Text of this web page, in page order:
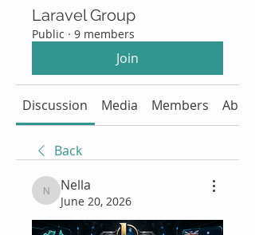
Laravel Group
Public · 9 members
Join
Discussion Media Members About
Back
Nella
Nella
June 20, 2026